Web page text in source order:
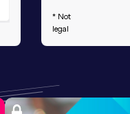
* Not
legal